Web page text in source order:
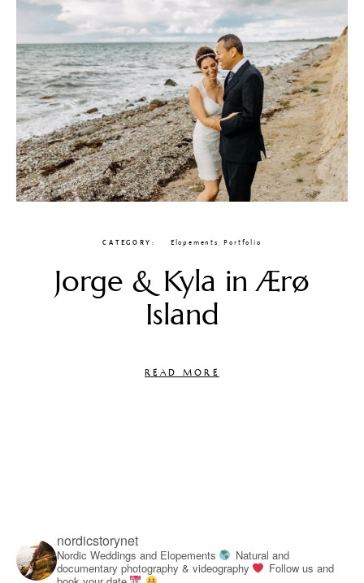
CATEGORY Elopements ,Portfolio
Jorge & Kyla in Ærø
Island
READ MORE
nordicstorynet
Nordic Weddings and Elopements
Natural and
documentary photography & videography
Follow us and